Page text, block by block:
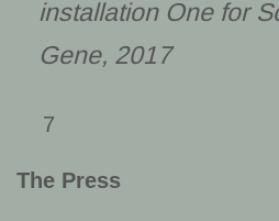
installation One for
Gene, 2017
7
The Press